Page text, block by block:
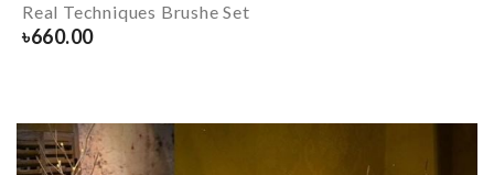
Real Techniques Brushe Set
৳660.00